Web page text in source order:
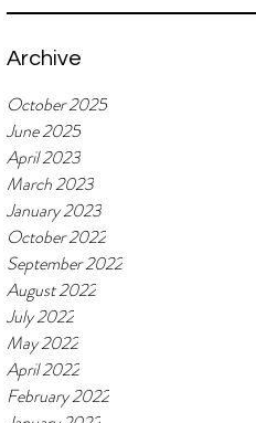
Archive
October 2025
June 2025
April 2023
March 2023
January 2023
October 2022
September 2022
August 2022
July 2022
May 2022
April 2022
February 2022